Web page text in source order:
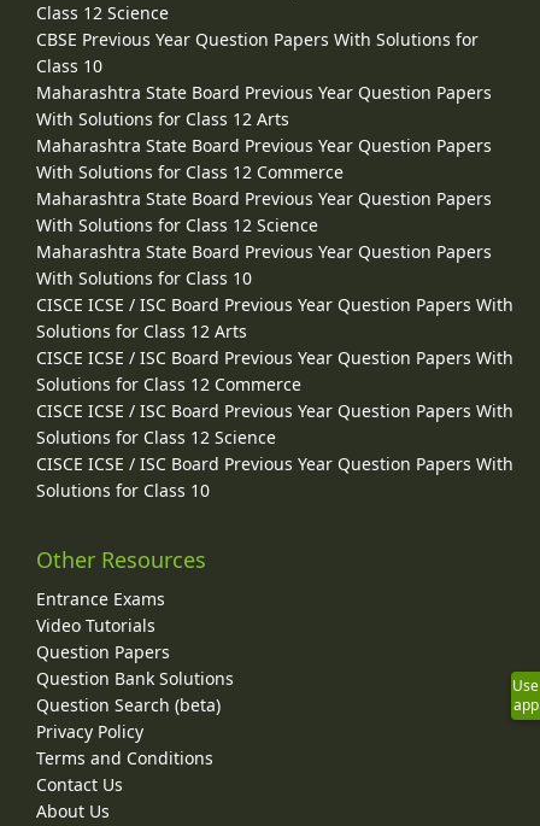
Class 12 Science
CBSE Previous Year Question Papers With Solutions for
Class 10
Maharashtra State Board Previous Year Question Papers
With Solutions for Class 12 Arts
Maharashtra State Board Previous Year Question Papers
With Solutions for Class 12 Commerce
Maharashtra State Board Previous Year Question Papers
With Solutions for Class 12 Science
Maharashtra State Board Previous Year Question Papers
With Solutions for Class 10
CISCE ICSE / ISC Board Previous Year Question Papers With
Solutions for Class 12 Arts
CISCE ICSE / ISC Board Previous Year Question Papers With
Solutions for Class 12 Commerce
CISCE ICSE / ISC Board Previous Year Question Papers With
Solutions for Class 12 Science
CISCE ICSE / ISC Board Previous Year Question Papers With
Solutions for Class 10
Other Resources
Entrance Exams
Video Tutorials
Question Papers
Question Bank Solutions
Question Search (beta)
Privacy Policy
Terms and Conditions
Contact Us
About Us
Use
app